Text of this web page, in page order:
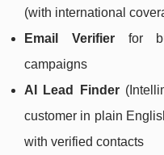
(with international
Email Verifierfor
campaigns
AI Lead Finder
customer in plain
with verified contacts